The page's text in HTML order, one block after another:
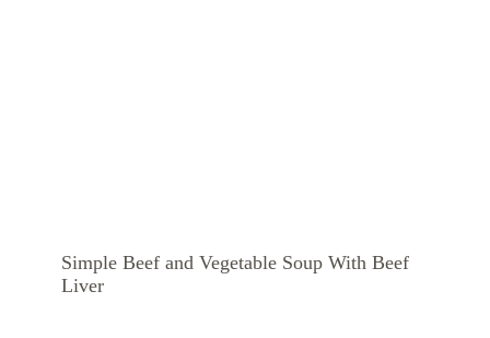
Simple Beef and Vegetable Soup With Beef
Liver